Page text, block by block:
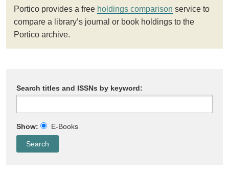
Portico provides a free holdings comparison service to
compare a library’s journal or book holdings to the
Portico archive.
Search titles and ISSNs by keyword:
Show: E-Books